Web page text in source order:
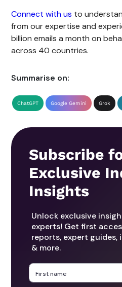
Connect with us to
from our expertise and
billion emails a month on
across 40 countries.
Summarise on:
ChatGPT Google Gemini Grok
Subscribe
Exclusive
Insights
Unlock exclusive
experts! Get first
reports, expert guides,
& more.